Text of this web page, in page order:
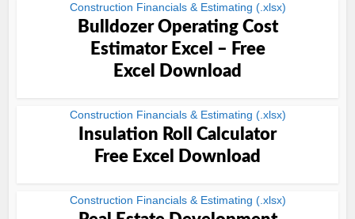
Construction Financials & Estimating (.xlsx)
Bulldozer Operating Cost
Estimator Excel – Free
Excel Download
Construction Financials & Estimating (.xlsx)
Insulation Roll Calculator
Free Excel Download
Construction Financials & Estimating (.xlsx)